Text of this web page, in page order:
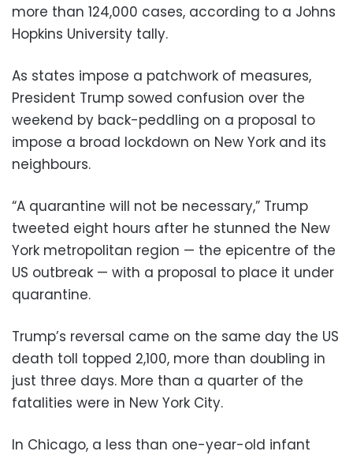
more than 124,000 cases, according to a Johns
Hopkins University tally.
As states impose a patchwork of measures,
President Trump sowed confusion over the
weekend by back-peddling on a proposal to
impose a broad lockdown on New York and its
neighbours.
“A quarantine will not be necessary,” Trump
tweeted eight hours after he stunned the New
York metropolitan region — the epicentre of the
US outbreak — with a proposal to place it under
quarantine.
Trump’s reversal came on the same day the US
death toll topped 2,100, more than doubling in
just three days. More than a quarter of the
fatalities were in New York City.
In Chicago, a less than one-year-old infant